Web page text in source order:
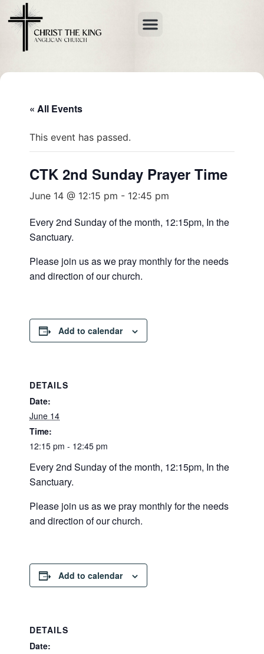
« All Events
This event has passed.
CTK 2nd Sunday Prayer Time
June 14 @ 12:15 pm - 12:45 pm
Every 2nd Sunday of the month, 12:15pm, In the
Sanctuary.
Please join us as we pray monthly for the needs
and direction of our church.
Add to calendar
DETAILS
Date:
June 14
Time:
12:15 pm - 12:45 pm
Every 2nd Sunday of the month, 12:15pm, In the
Sanctuary.
Please join us as we pray monthly for the needs
and direction of our church.
Add to calendar
DETAILS
Date: